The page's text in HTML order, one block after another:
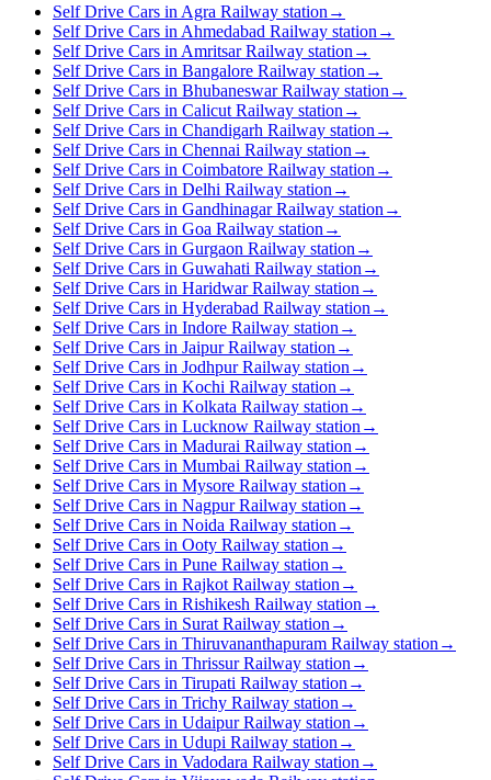
Self Drive Cars in Agra Railway station →
Self Drive Cars in Ahmedabad Railway station →
Self Drive Cars in Amritsar Railway station →
Self Drive Cars in Bangalore Railway station →
Self Drive Cars in Bhubaneswar Railway station →
Self Drive Cars in Calicut Railway station →
Self Drive Cars in Chandigarh Railway station →
Self Drive Cars in Chennai Railway station →
Self Drive Cars in Coimbatore Railway station →
Self Drive Cars in Delhi Railway station →
Self Drive Cars in Gandhinagar Railway station →
Self Drive Cars in Goa Railway station →
Self Drive Cars in Gurgaon Railway station →
Self Drive Cars in Guwahati Railway station →
Self Drive Cars in Haridwar Railway station →
Self Drive Cars in Hyderabad Railway station →
Self Drive Cars in Indore Railway station →
Self Drive Cars in Jaipur Railway station →
Self Drive Cars in Jodhpur Railway station →
Self Drive Cars in Kochi Railway station →
Self Drive Cars in Kolkata Railway station →
Self Drive Cars in Lucknow Railway station →
Self Drive Cars in Madurai Railway station →
Self Drive Cars in Mumbai Railway station →
Self Drive Cars in Mysore Railway station →
Self Drive Cars in Nagpur Railway station →
Self Drive Cars in Noida Railway station →
Self Drive Cars in Ooty Railway station →
Self Drive Cars in Pune Railway station →
Self Drive Cars in Rajkot Railway station →
Self Drive Cars in Rishikesh Railway station →
Self Drive Cars in Surat Railway station →
Self Drive Cars in Thiruvananthapuram Railway station →
Self Drive Cars in Thrissur Railway station →
Self Drive Cars in Tirupati Railway station →
Self Drive Cars in Trichy Railway station →
Self Drive Cars in Udaipur Railway station →
Self Drive Cars in Udupi Railway station →
Self Drive Cars in Vadodara Railway station →